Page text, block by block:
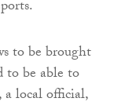
to be brought
to be able to
a local official,